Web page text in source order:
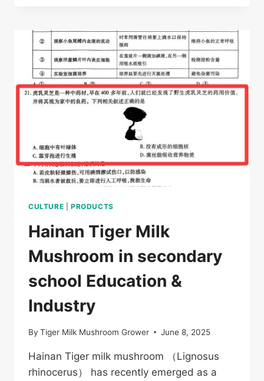
MUSHROOM
GROW?
UNVEILING
THE
GROWTH
HABITAT
OF
CULTURE PRODUCTS
Hainan Tiger Milk
Mushroom in secondary
school Education &
Industry
By Tiger Milk Mushroom Grower June 8, 2025
Hainan Tiger milk mushroom （Lignosus
rhinocerus） has recently emerged as a